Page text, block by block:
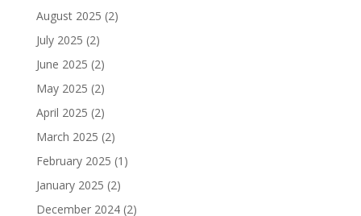
August 2025 (2)
July 2025 (2)
June 2025 (2)
May 2025 (2)
April 2025 (2)
March 2025 (2)
February 2025 (1)
January 2025 (2)
December 2024(2)